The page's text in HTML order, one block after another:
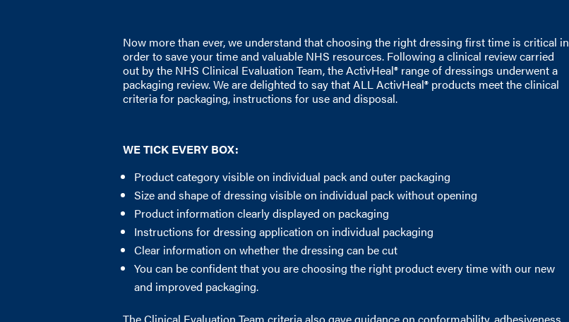
Now more than ever, we understand that choosing the right dressing first time is critical in
order to save your time and valuable NHS resources. Following a clinical review carried
out by the NHS Clinical Evaluation Team, the ActivHeal® range of dressings underwent a
packaging review. We are delighted to say that ALL ActivHeal® products meet the clinical
criteria for packaging, instructions for use and disposal.
WE TICK EVERY BOX:
Product category visible on individual pack and outer packaging
Size and shape of dressing visible on individual pack without opening
Product information clearly displayed on packaging
Instructions for dressing application on individual packaging
Clear information on whether the dressing can be cut
You can be confident that you are choosing the right product every time with our new
and improved packaging.
The Clinical Evaluation Team criteria also gave guidance on conformability, adhesiveness,